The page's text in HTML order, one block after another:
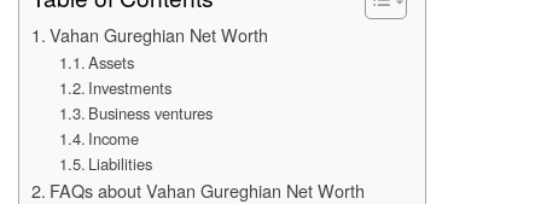
Vahan Gureghian Net Worth
Assets
Investments
Business ventures
Income
Liabilities
FAQs about Vahan Gureghian Net Worth